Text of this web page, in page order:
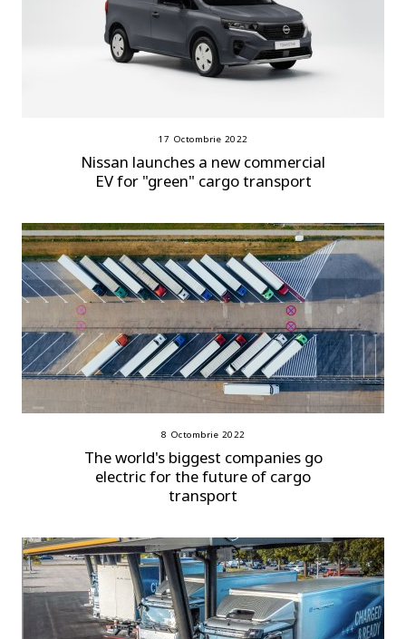
17 Octombrie 2022
Nissan launches a new commercial
EV for "green" cargo transport
8 Octombrie 2022
The world's biggest companies go
electric for the future of cargo
transport